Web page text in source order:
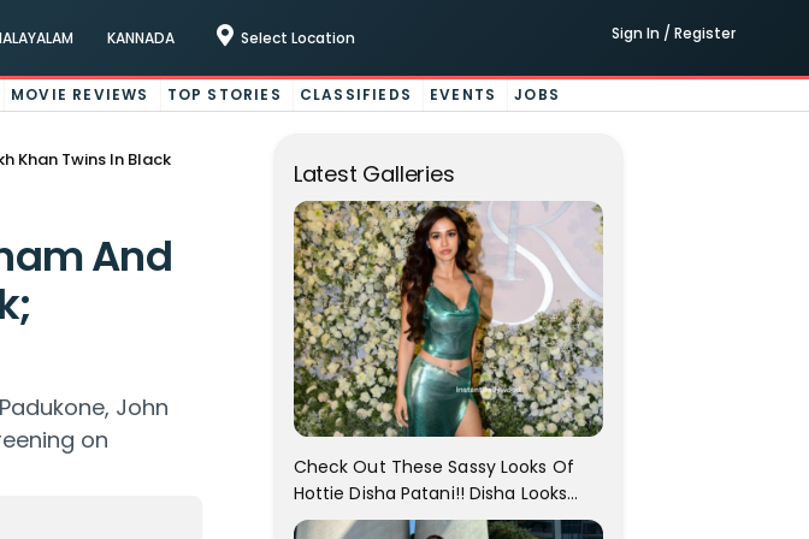
KANNADA Select Location Sign In / Register
MOVIE REVIEWS TOP STORIES CLASSIFIEDS EVENTS JOBS
Khan Twins In Black
And
John
on
Latest Galleries
Check Out These Sassy Looks Of
Hottie Disha Patani!! Disha Looks
Gorgeous..